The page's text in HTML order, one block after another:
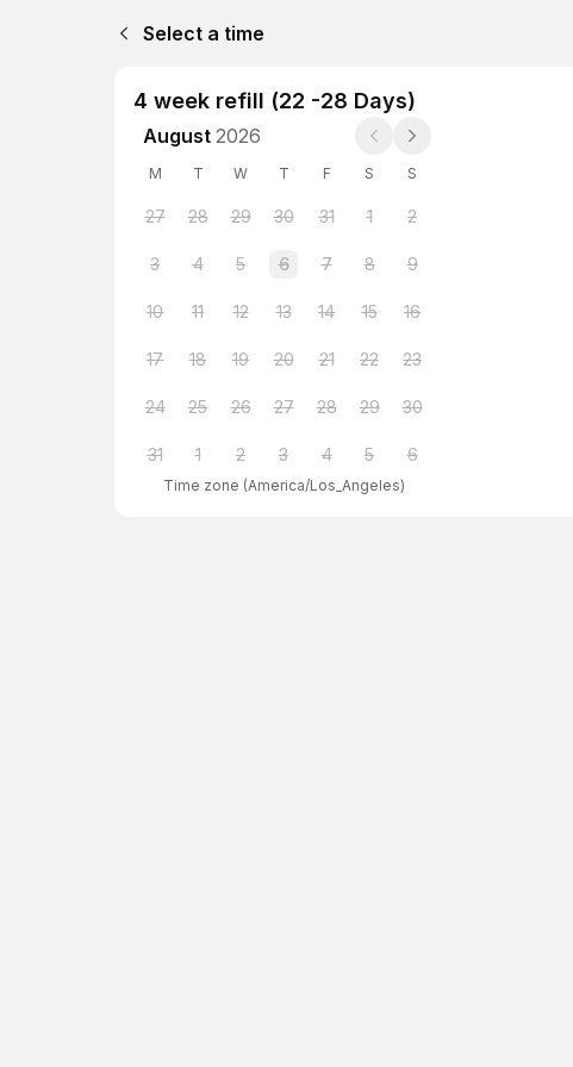
Select a time
4 week refill (22 -28 Days)
August 2026
M T W T F S S
27 28 29 30 31 1 2
3 4 5 6 7 8 9
10 11 12 13 14 15 16
17 18 19 20 21 22 23
24 25 26 27 28 29 30
31 1 2 3 4 5 6
Time zone (America/Los_Angeles)